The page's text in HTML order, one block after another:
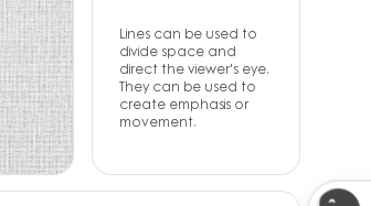
Lines can be used to
divide space and
direct the viewer's eye.
They can be used to
create emphasis or
movement.